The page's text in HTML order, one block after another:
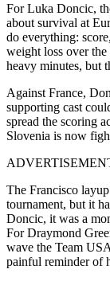
For Luka Doncic,
about survival at
do everything:
weight loss over
heavy minutes, but
Against France,
supporting cast
spread the scoring
Slovenia is now
The Francisco
tournament, but it
Doncic, it was a
For Draymond
wave the Team
painful reminder of